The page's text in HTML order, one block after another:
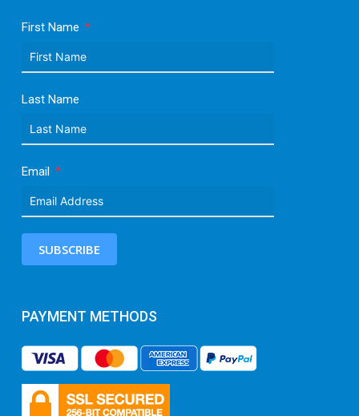
First Name
Last Name
Email
SUBSCRIBE
PAYMENT METHODS